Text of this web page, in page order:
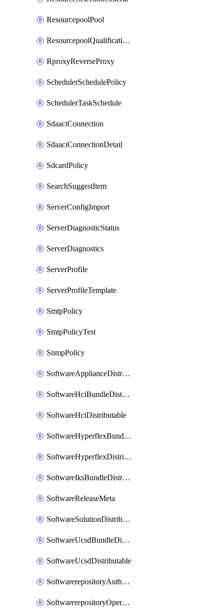
ResourcepoolPool
ResourcepoolQualificationPolicy
RproxyReverseProxy
SchedulerSchedulePolicy
SchedulerTaskSchedule
SdaaciConnection
SdaaciConnectionDetail
SdcardPolicy
SearchSuggestItem
ServerConfigImport
ServerDiagnosticStatus
ServerDiagnostics
ServerProfile
ServerProfileTemplate
SmtpPolicy
SmtpPolicyTest
SnmpPolicy
SoftwareApplianceDistributable
SoftwareHciBundleDistributable
SoftwareHciDistributable
SoftwareHyperflexBundleDistributable
SoftwareHyperflexDistributable
SoftwareIksBundleDistributable
SoftwareReleaseMeta
SoftwareSolutionDistributable
SoftwareUcsdBundleDistributable
SoftwareUcsdDistributable
SoftwarerepositoryAuthorization
SoftwarerepositoryOperatingSystemFile